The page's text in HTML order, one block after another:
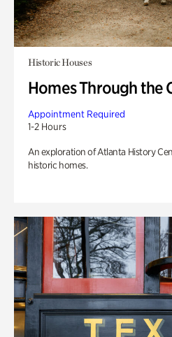
Historic Houses
Homes Through the
Appointment Required
1-2 Hours
An exploration of Atlanta History
historic homes.